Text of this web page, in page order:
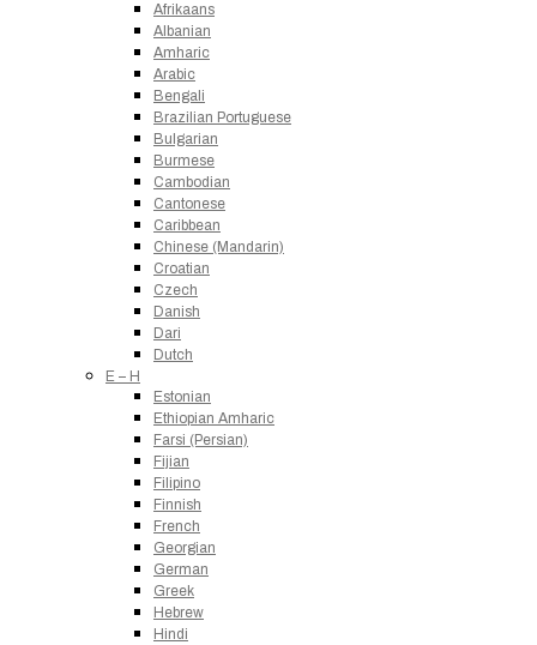
Afrikaans
Albanian
Amharic
Arabic
Bengali
Brazilian Portuguese
Bulgarian
Burmese
Cambodian
Cantonese
Caribbean
Chinese (Mandarin)
Croatian
Czech
Danish
Dari
Dutch
E – H
Estonian
Ethiopian Amharic
Farsi (Persian)
Fijian
Filipino
Finnish
French
Georgian
German
Greek
Hebrew
Hindi